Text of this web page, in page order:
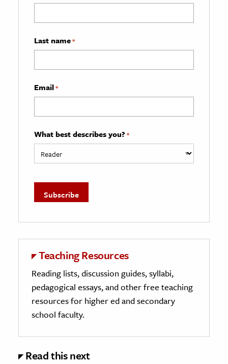
Last name*
Email*
What best describes you? *
Teaching Resources
Reading lists, discussion guides, syllabi,
pedagogical essays, and other free teaching
resources for higher ed and secondary
school faculty.
Read this next